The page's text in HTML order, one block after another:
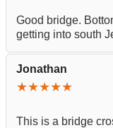
Good bridge.
getting into south
Jonathan
★★★★★
This is a bridge